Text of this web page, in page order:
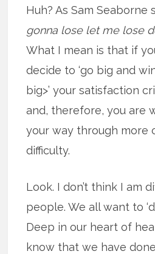
Huh? As Sam Seaborne
gonna lose let me lose
What I mean is that if
decide to ‘go big and
big>’ your satisfaction
and, therefore, you are
your way through more
difficulty.
Look. I don’t think I am
people. We all want to
Deep in our heart of
know that we have